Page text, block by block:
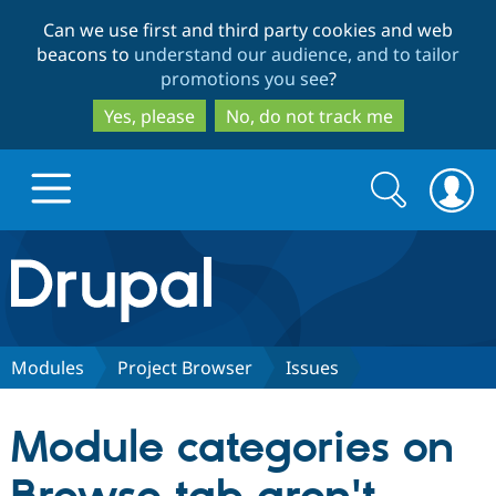
to
main
content
to
search
Can we use first and third party cookies and web
beacons to understand our audience, and to tailor
promotions you see?
Yes, please
No, do not track me
Drupal.org home
Discover Drupal
Partners & Services
Search
form
Search
Modules Project Browser Issues
Module categories on